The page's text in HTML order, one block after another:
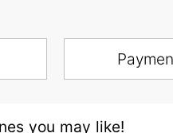
you may like!